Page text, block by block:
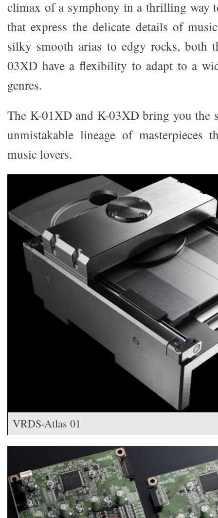
climax of a symphony in a thrilling way
that express the delicate details of
silky smooth arias to edgy rocks, both
03XD have a flexibility to adapt to a
genres.
The K-01XD and K-03XD bring you the
unmistakable lineage of masterpieces
music lovers.
VRDS-Atlas 01